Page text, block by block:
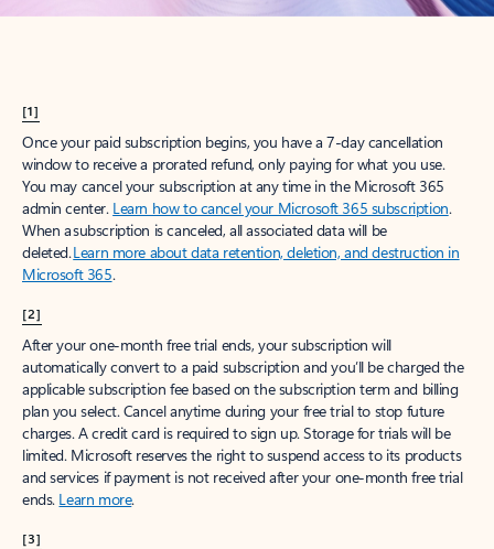
[1]
Once your paid subscription begins, you have a 7-day cancellation
window to receive a prorated refund, only paying for what you use.
You may cancel your subscription at any time in the Microsoft 365
admin center. Learn how to cancel your Microsoft 365 subscription.
When a subscription is canceled, all associated data will be
deleted.Learn more about data retention, deletion, and destruction in
Microsoft 365.
[2]
After your one-month free trial ends, your subscription will
automatically convert to a paid subscription and you’ll be charged the
applicable subscription fee based on the subscription term and billing
plan you select. Cancel anytime during your free trial to stop future
charges. A credit card is required to sign up. Storage for trials will be
limited. Microsoft reserves the right to suspend access to its products
and services if payment is not received after your one-month free trial
ends. Learn more.
[3]